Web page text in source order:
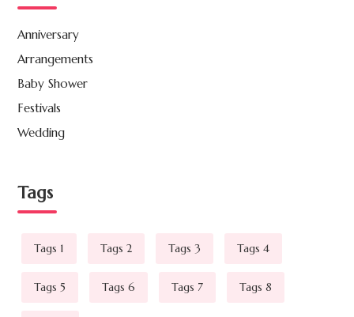
Anniversary
Arrangements
Baby Shower
Festivals
Wedding
Tags
Tags 1 Tags 2 Tags 3 Tags 4
Tags 5 Tags 6 Tags 7 Tags 8